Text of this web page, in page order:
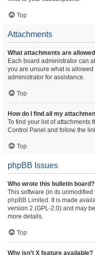
Top
Attachments
What attachments are
Each board administrator can
you are unsure what is
administrator for assistance.
Top
How do I find all my
To find your list of attachments
Control Panel and follow the
Top
phpBB Issues
Who wrote this bulletin board?
This software (in its
phpBB Limited . It is made
version 2 (GPL-2.0) and may
more details.
Top
Why isn’t X feature available?